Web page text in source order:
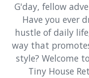
G'day, fellow
Have you ever
hustle of daily
way that
style? Welcome
Tiny House